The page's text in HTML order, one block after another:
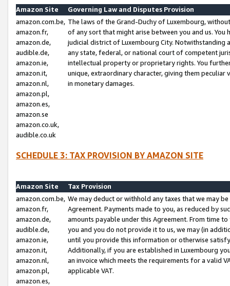
Amazon Site
Governing Law and Disputes Provision
amazon.com.be,
amazon.fr,
amazon.de,
audible.de,
amazon.ie,
amazon.it,
amazon.nl,
amazon.pl,
amazon.es,
amazon.se
amazon.co.uk,
audible.co.uk
The laws of the Grand-Duchy of Luxembourg,
of any sort that might arise between you and us.
judicial district of Luxembourg City. Notwithstanding
any state, federal, or national court of competent
intellectual property or proprietary rights. You
unique, extraordinary character, giving them
in monetary damages.
SCHEDULE 3: TAX PROVISION BY AMAZON SITE
Amazon Site
Tax Provision
amazon.com.be,
amazon.fr,
amazon.de,
audible.de,
amazon.ie,
amazon.it,
amazon.nl,
amazon.pl,
amazon.es,
We may deduct or withhold any taxes that we may
Agreement. Payments made to you, as reduced by
amounts payable under this Agreement. From time
you and you do not provide it to us, we may (in
until you provide this information or otherwise
Additionally, if you are established in Luxembourg
an invoice which meets the requirements for a valid
applicable VAT.